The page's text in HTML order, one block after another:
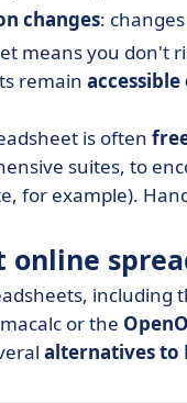
changes:
means you don't
remain
is often
suites, to
for example).
online
including
or the
alternatives to